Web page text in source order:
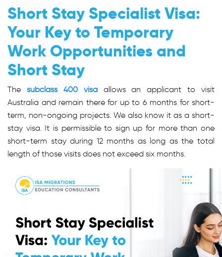
Short Stay Specialist Visa:
Your Key to Temporary
Work Opportunities and
Short Stay
The subclass 400 visaallows an applicant to visit
Australia and remain there for up to 6 months for short-
term, non-ongoing projects. We also know it as a short-
stay visa. It is permissible to sign up for more than one
short-term stay during 12 months as long as the total
length of those visits does not exceed six months.